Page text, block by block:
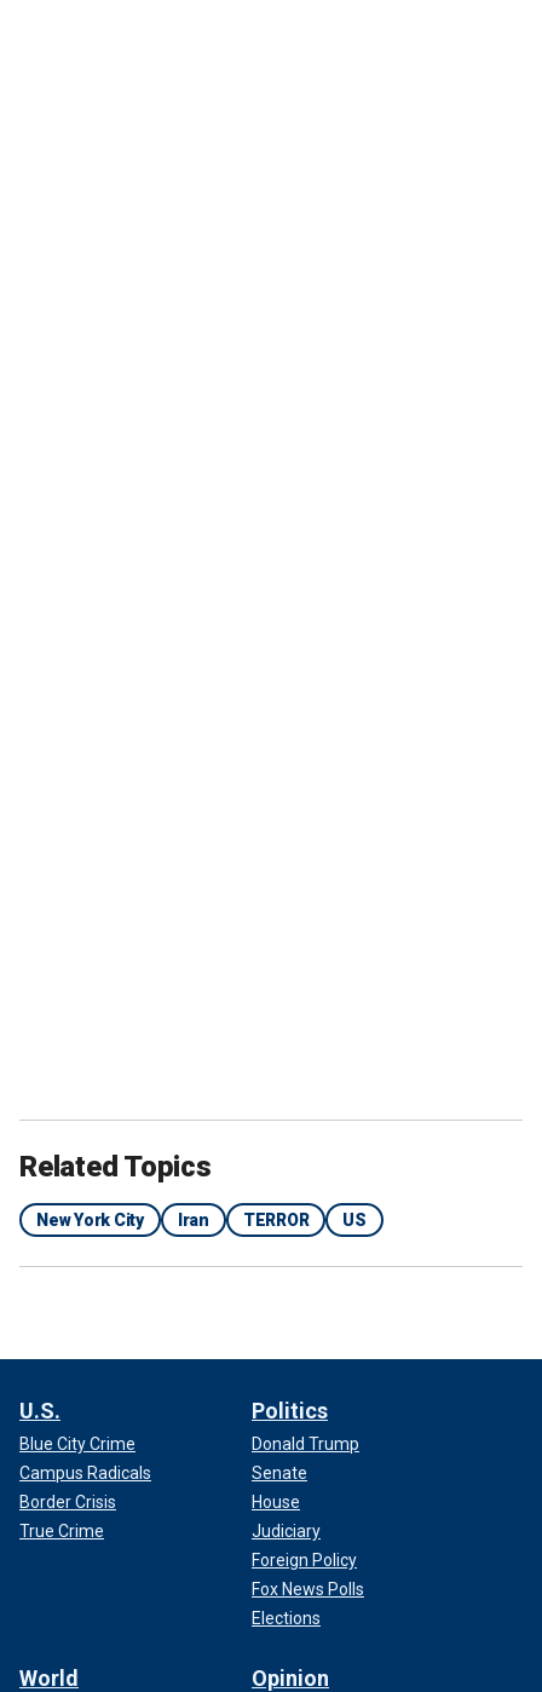
Related Topics
New York City Iran TERROR US
U.S.
Blue City Crime
Campus Radicals
Border Crisis
True Crime
Politics
Donald Trump
Senate
House
Judiciary
Foreign Policy
Fox News Polls
Elections
World Opinion